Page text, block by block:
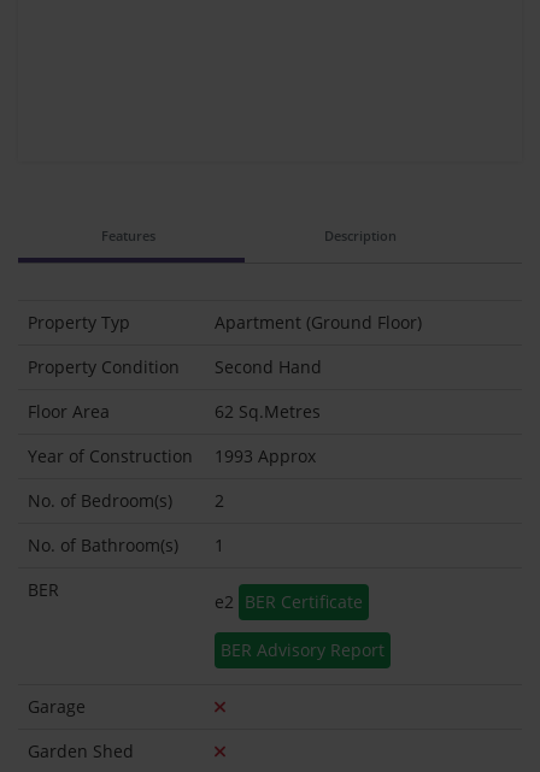
Features Description
Property Typ
Apartment (Ground Floor)
Property Condition
Second Hand
Floor Area
62 Sq.Metres
Year of Construction
1993 Approx
No. of Bedroom(s)
2
No. of Bathroom(s)
1
BER
e2 BER Certificate
BER Advisory Report
Garage
Garden Shed